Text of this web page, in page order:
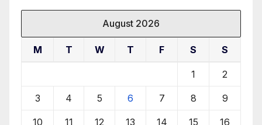
August 2026
M T W T F S S
1 2
3 4 5 6 7 8 9
10 11 12 13 14 15 16